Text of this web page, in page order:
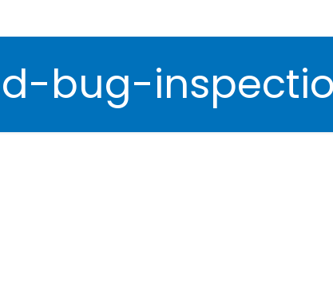
bug-